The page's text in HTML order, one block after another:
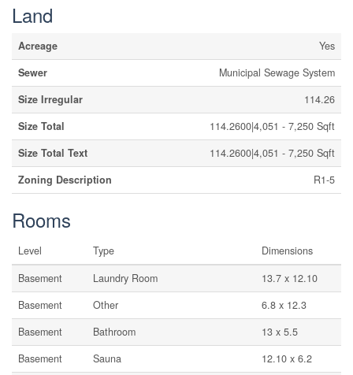
Land
Acreage
Yes
Sewer
Municipal Sewage System
Size Irregular
114.26
Size Total
114.2600|4,051 - 7,250 Sqft
Size Total Text
114.2600|4,051 - 7,250 Sqft
Zoning Description
R1-5
Rooms
Level Type
Dimensions
Basement
Laundry Room
13.7 x 12.10
Basement
Other
6.8 x 12.3
Basement
Bathroom
13 x 5.5
Basement
Sauna 12.10 x 6.2